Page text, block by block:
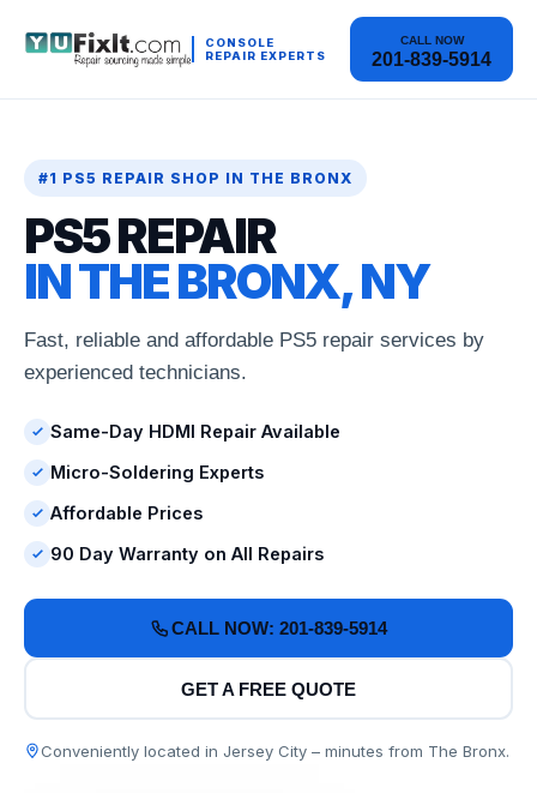
CONSOLE
REPAIR EXPERTS
CALL NOW
201-839-5914
#1 PS5 REPAIR SHOP IN THE BRONX
PS5 REPAIR
IN THE BRONX, NY
Fast, reliable and affordable PS5 repair services by
experienced technicians.
Same-Day HDMI Repair Available
Micro-Soldering Experts
Affordable Prices
90 Day Warranty on All Repairs
CALL NOW: 201-839-5914
GET A FREE QUOTE
Conveniently located in Jersey City – minutes from The Bronx.